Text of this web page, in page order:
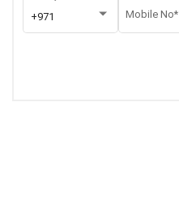
+971 Mobile No*